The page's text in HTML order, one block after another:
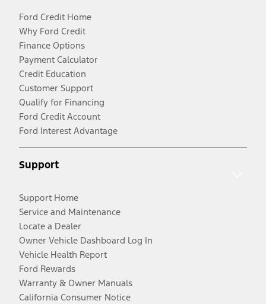
Ford Credit Home
Why Ford Credit
Finance Options
Payment Calculator
Credit Education
Customer Support
Qualify for Financing
Ford Credit Account
Ford Interest Advantage
Support
Support Home
Service and Maintenance
Locate a Dealer
Owner Vehicle Dashboard Log In
Vehicle Health Report
Ford Rewards
Warranty & Owner Manuals
California Consumer Notice